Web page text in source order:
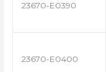
23670-E0390
23670-E0400